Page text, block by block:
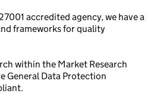
accredited agency, we have a
frameworks for quality
within the Market Research
General Data Protection